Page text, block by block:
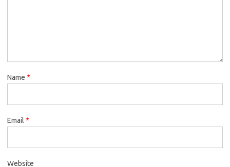
Name *
Email *
Website